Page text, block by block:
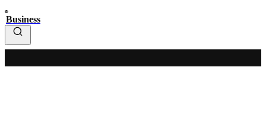
Business